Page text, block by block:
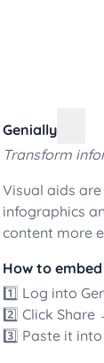
Genially
Transform
Visual aids
infographics
content more
How to
1️⃣ Log into
2️⃣ Click
3️⃣ Paste it